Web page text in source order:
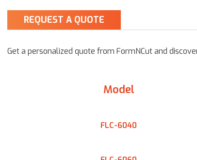
REQUEST A QUOTE
Get a personalized quote from FormNCut and
Model
FLC-6040